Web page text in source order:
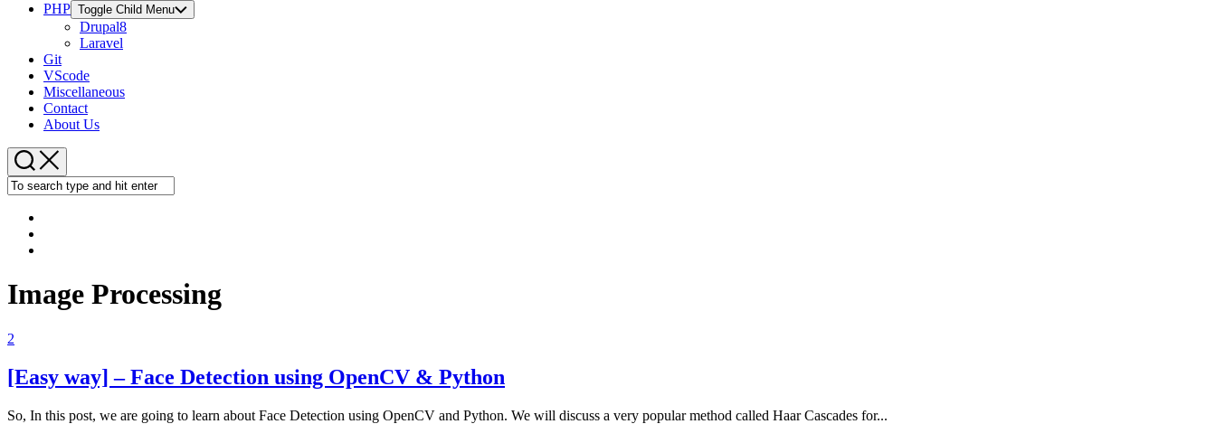
PHP Toggle Child Menu
Drupal8
Laravel
Git
VScode
Miscellaneous
Contact
About Us
Image Processing
2
[Easy way] – Face Detection using OpenCV & Python
So, In this post, we are going to learn about Face Detection using OpenCV and Python. We will discuss a very popular method called Haar Cascades for...